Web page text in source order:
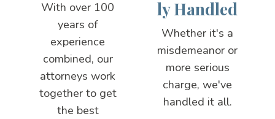
With over 100
years of
experience
combined, our
attorneys work
together to get
the best
ly Handled
Whether it's a
misdemeanor or
more serious
charge, we've
handled it all.